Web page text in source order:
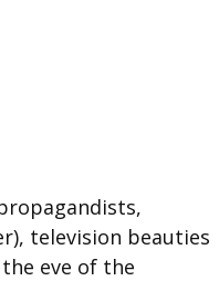
television beauties
eve of the